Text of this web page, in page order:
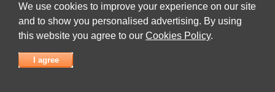
We use cookies to improve your experience on our site
and to show you personalised advertising. By using
this website you agree to our Cookies Policy.
I agree